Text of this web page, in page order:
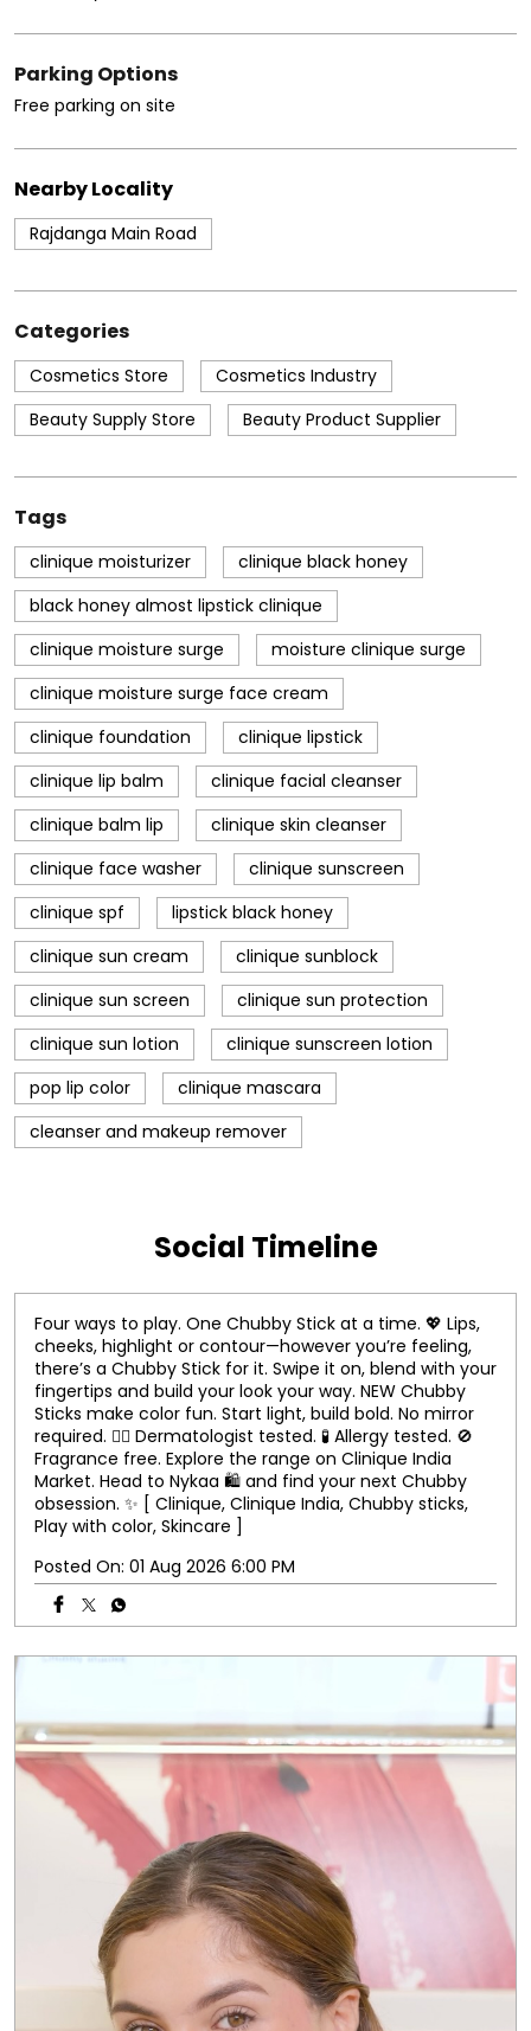
Parking Options
Free parking on site
Nearby Locality
Rajdanga Main Road
Categories
Cosmetics Store
Cosmetics Industry
Beauty Supply Store
Beauty Product Supplier
Tags
clinique moisturizer
clinique black honey
black honey almost lipstick clinique
clinique moisture surge
moisture clinique surge
clinique moisture surge face cream
clinique foundation
clinique lipstick
clinique lip balm
clinique facial cleanser
clinique balm lip
clinique skin cleanser
clinique face washer
clinique sunscreen
clinique spf
lipstick black honey
clinique sun cream
clinique sunblock
clinique sun screen
clinique sun protection
clinique sun lotion
clinique sunscreen lotion
pop lip color
clinique mascara
cleanser and makeup remover
Social Timeline
Four ways to play. One Chubby Stick at a time. 💖 Lips,
cheeks, highlight or contour—however you’re feeling,
there’s a Chubby Stick for it. Swipe it on, blend with your
fingertips and build your look your way. NEW Chubby
Sticks make color fun. Start light, build bold. No mirror
required. 👨‍⚕️ Dermatologist tested. 🧪 Allergy tested. 🚫
Fragrance free. Explore the range on Clinique India
Market. Head to Nykaa 🛍️ and find your next Chubby
obsession. ✨ [ Clinique, Clinique India, Chubby sticks,
Play with color, Skincare ]
Posted On: 01 Aug 2026 6:00 PM